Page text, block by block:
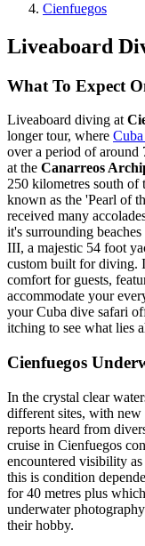
Cienfuegos
Liveaboard
What To Expect
Liveaboard diving at
longer tour, where
over a period of around
at the Canarreos
250 kilometres south of
known as the 'Pearl of
received many
it's surrounding
III, a majestic 54 foot
custom built for diving.
comfort for guests,
accommodate your
your Cuba dive safari
itching to see what lies
Cienfuegos
In the crystal clear
different sites, with new
reports heard from
cruise in Cienfuegos
encountered visibility
this is condition
for 40 metres plus
underwater
their hobby.